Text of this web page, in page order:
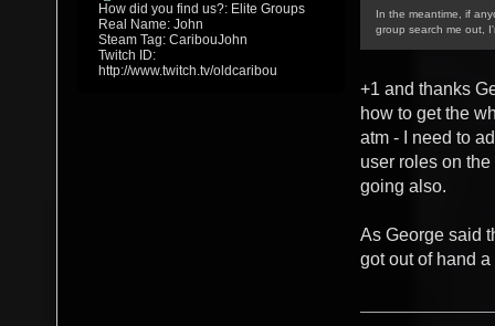
How did you find us?: Elite Groups
Real Name: John
Steam Tag: CaribouJohn
Twitch ID:
http://www.twitch.tv/oldcaribou
In the meantime, if
group search me out,
+1 and thanks
how to get the
atm - I need to
user roles on
going also.
As George said
got out of hand